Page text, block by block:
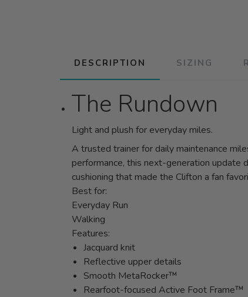
DESCRIPTION SIZING
The Rundown
Light and plush for everyday miles.
A trusted trainer for daily maintenance
performance, this next-generation
cushioning that made the Clifton a fan
Best for:
Everyday Run
Walking
Features:
Jacquard knit
Reflective upper details
Smooth MetaRocker™
Rearfoot-focused Active Foot Frame™